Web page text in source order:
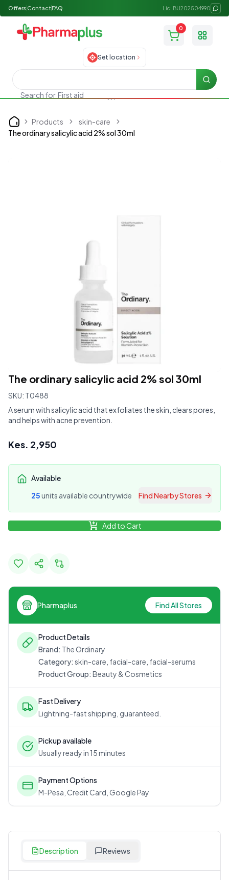
Offers ContactFAQ Lic: BU202504990
0
Toggle
Set location
Search for First aid
Search
Home Products
skin-care
The ordinary salicylic acid 2% sol 30ml
The ordinary salicylic acid 2% sol 30ml
SKU: T0488
A serum with salicylic acid that exfoliates the skin, clears pores,
and helps with acne prevention.
Kes. 2,950
Available
25units available countrywide Find Nearby Stores
Add to Cart
Pharmaplus Find All Stores
Product Details
Brand: The Ordinary
Category: skin-care, facial-care, facial-serums
Product Group: Beauty & Cosmetics
Fast Delivery
Lightning-fast shipping, guaranteed.
Pickup available
Usually ready in 15 minutes
Payment Options
M-Pesa, Credit Card, Google Pay
Description Reviews